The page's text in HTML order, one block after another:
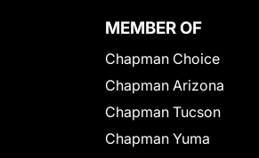
MEMBER OF
Chapman Choice
Chapman Arizona
Chapman Tucson
Chapman Yuma